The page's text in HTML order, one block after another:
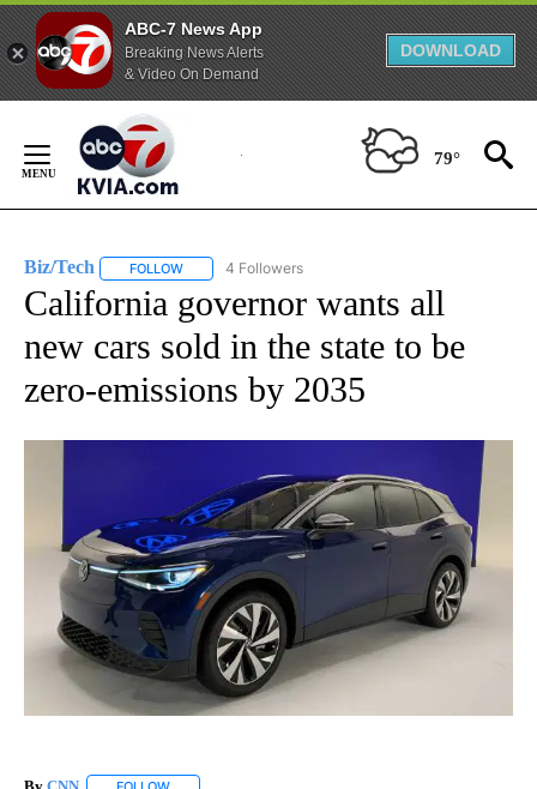
ABC-7 News App
Breaking News Alerts
& Video On Demand
DOWNLOAD
Content
79°
Biz/Tech FOLLOW FOLLOW "BIZ/TECH" TO RECEIVE NOTIFICATIONS
4 Followers
California governor wants all
new cars sold in the state to be
zero-emissions by 2035